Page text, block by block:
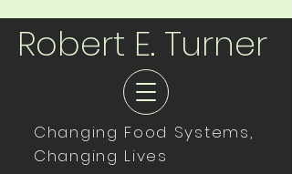
Robert E. Turner
Changing Food Systems,
Changing Lives